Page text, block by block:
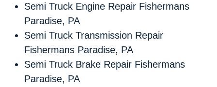
Semi Truck Engine Repair Fishermans
Paradise, PA
Semi Truck Transmission Repair
Fishermans Paradise, PA
Semi Truck Brake Repair Fishermans
Paradise, PA